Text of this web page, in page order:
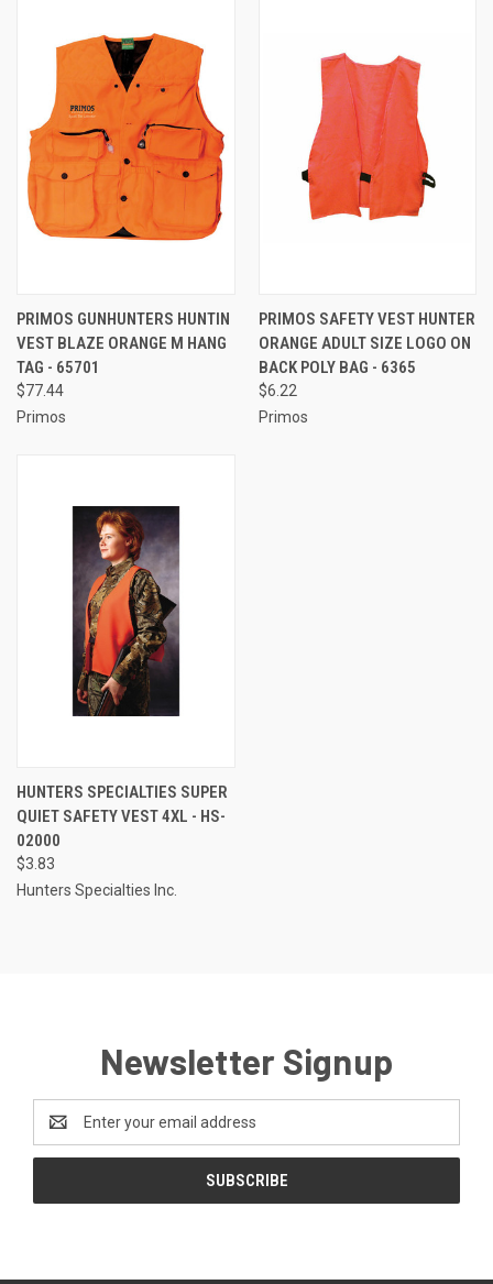
PRIMOS GUNHUNTERS HUNTIN
VEST BLAZE ORANGE M HANG
TAG - 65701
$77.44
Primos
PRIMOS SAFETY VEST HUNTER
ORANGE ADULT SIZE LOGO ON
BACK POLY BAG - 6365
$6.22
Primos
HUNTERS SPECIALTIES SUPER
QUIET SAFETY VEST 4XL - HS-
02000
$3.83
Hunters Specialties Inc.
Newsletter Signup
Address